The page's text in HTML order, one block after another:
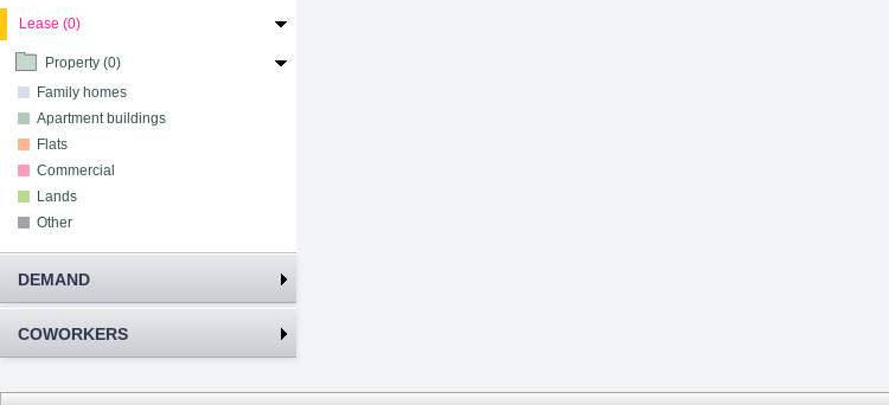
Lease (0)
Property (0)
Family homes
Apartment buildings
Flats
Commercial
Lands
Other
DEMAND
COWORKERS